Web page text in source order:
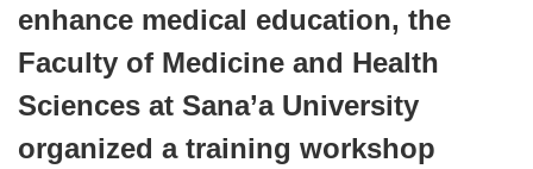
enhance medical education, the
Faculty of Medicine and Health
Sciences at Sana’a University
organized a training workshop